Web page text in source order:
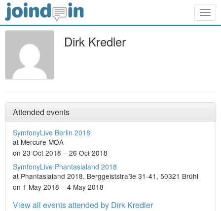
Dirk Kredler
Attended events
SymfonyLive Berlin 2018
at Mercure MOA
on 23 Oct 2018 – 26 Oct 2018
SymfonyLive Phantasialand 2018
at Phantasialand 2018, Berggeiststraße 31-41, 50321 Brühl
on 1 May 2018 – 4 May 2018
View all events attended by Dirk Kredler